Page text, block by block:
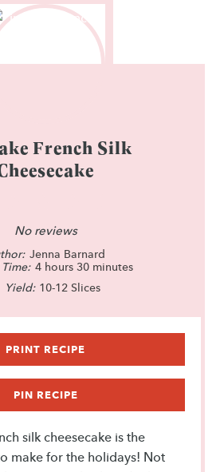
French Silk
r
s
t
a
r
s
S
t
a
r
s
S
t
a
r
s
No reviews
Jenna Barnard
4 hours 30 minutes
Yield: 10-12 Slices
PRINT RECIPE
PIN RECIPE
silk cheesecake is the
make for the holidays! Not